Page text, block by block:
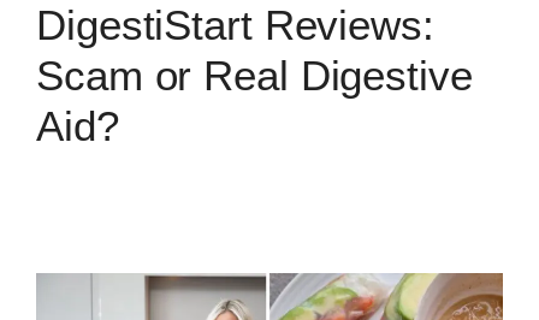
DigestiStart Reviews:
Scam or Real Digestive
Aid?